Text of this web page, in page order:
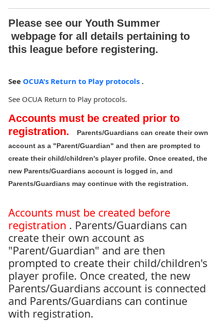
Please see our Youth Summer
webpage for all details pertaining to
this league before registering.
See OCUA's Return to Play protocols .
See OCUA Return to Play protocols.
Accounts must be created prior to
registration.
Parents/Guardians can create their own
account as a "Parent/Guardian" and then are prompted to
create their child/children's player profile. Once created, the
new Parents/Guardians account is logged in, and
Parents/Guardians may continue with the registration.
Accounts must be created before
registration . Parents/Guardians can
create their own account as
"Parent/Guardian" and are then
prompted to create their child/children's
player profile. Once created, the new
Parents/Guardians account is connected
and Parents/Guardians can continue
with registration.